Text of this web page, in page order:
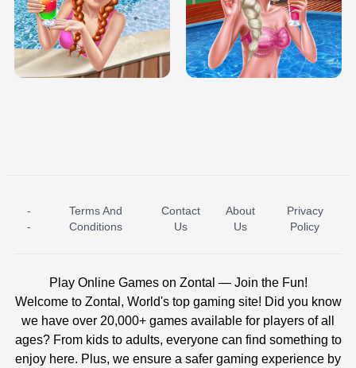
BABY PRINCESS BEDROOM
TRIS DATE NIGHT DOLLY DRESS UP
H5
ICE PRINCESS POOL TIME ICE QUEEN POOL DAY
-
-
Terms And
Conditions
Contact
Us
About
Us
Privacy
Policy
Play Online Games on Zontal — Join the Fun!
Welcome to Zontal, World's top gaming site! Did you know
we have over 20,000+ games available for players of all
ages? From kids to adults, everyone can find something to
enjoy here. Plus, we ensure a safer gaming experience by